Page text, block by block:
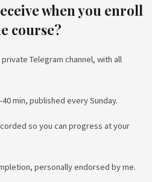
when you enroll
course?
Telegram channel, with all
min, published every Sunday.
so you can progress at your
personally endorsed by me.